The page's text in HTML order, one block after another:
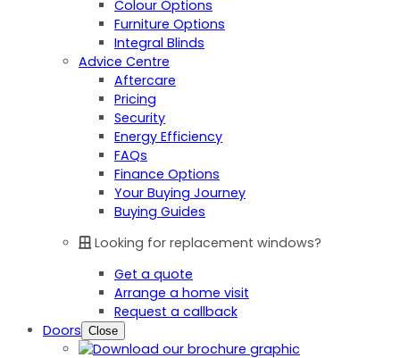
Colour Options
Furniture Options
Integral Blinds
Advice Centre
Aftercare
Pricing
Security
Energy Efficiency
FAQs
Finance Options
Your Buying Journey
Buying Guides
Looking for replacement windows?
Get a quote
Arrange a home visit
Request a callback
Doors Close